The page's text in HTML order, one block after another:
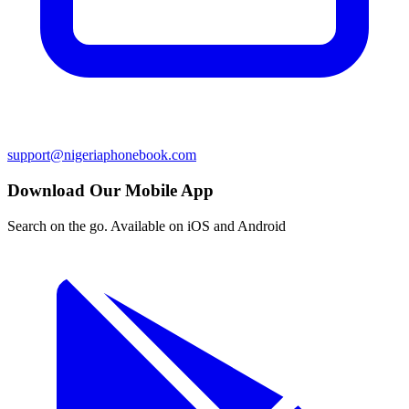
support@nigeriaphonebook.com
Download Our Mobile App
Search on the go. Available on iOS and Android